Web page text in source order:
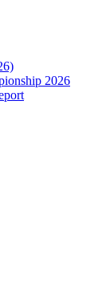
2026